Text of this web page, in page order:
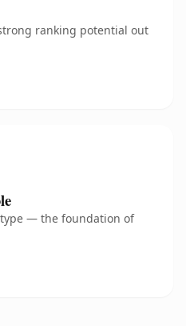
ranking potential out
type — the foundation of